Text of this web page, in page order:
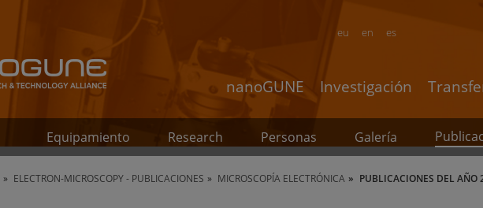
en es
eu
nanoGUNE Investigación
Equipamiento Research Personas Galería
ELECTRON-MICROSCOPY - PUBLICACIONES MICROSCOPÍA ELECTRÓNICA PUBLICACIONES DEL AÑO